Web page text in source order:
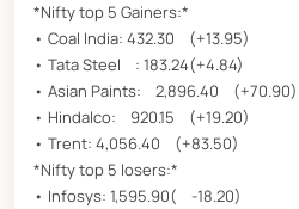
*Nifty top 5 Gainers:*
• Coal India: 432.30 (+13.95)
• Tata Steel : 183.24(+4.84)
• Asian Paints: 2,896.40 (+70.90)
• Hindalco: 920.15 (+19.20)
• Trent: 4,056.40 (+83.50)
*Nifty top 5 losers:*
• Infosys: 1,595.90( -18.20)